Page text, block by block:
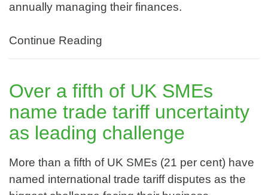
annually managing their finances.
Continue Reading
Over a fifth of UK SMEs
name trade tariff uncertainty
as leading challenge
More than a fifth of UK SMEs (21 per cent) have
named international trade tariff disputes as the